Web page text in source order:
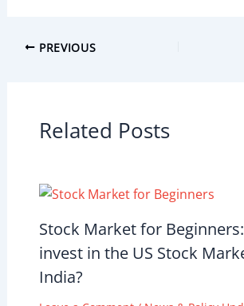
PREVIOUS
Related Posts
Stock Market for
invest in the US Stock
India?